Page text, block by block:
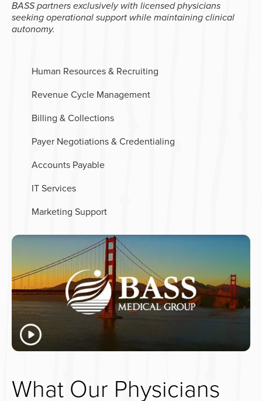
BASS partners exclusively with licensed physicians
seeking operational support while maintaining clinical
autonomy.
Human Resources & Recruiting
Revenue Cycle Management
Billing & Collections
Payer Negotiations & Credentialing
Accounts Payable
IT Services
Marketing Support
What Our Physicians